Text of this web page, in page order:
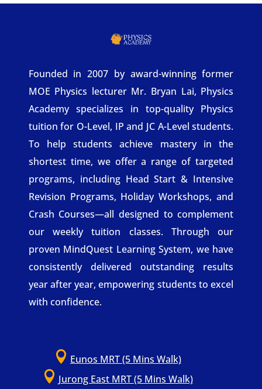
Founded in 2007 by award-winning former
MOE Physics lecturer Mr. Bryan Lai, Physics
Academy specializes in top-quality Physics
tuition for O-Level, IP and JC A-Level students.
To help students achieve mastery in the
shortest time, we offer a range of targeted
programs, including Head Start & Intensive
Revision Programs, Holiday Workshops, and
Crash Courses—all designed to complement
our weekly tuition classes. Through our
proven MindQuest Learning System, we have
consistently delivered outstanding results
year after year, empowering students to excel
with confidence.
 Eunos MRT (5 Mins Walk)
 Jurong East MRT (5 Mins Walk)